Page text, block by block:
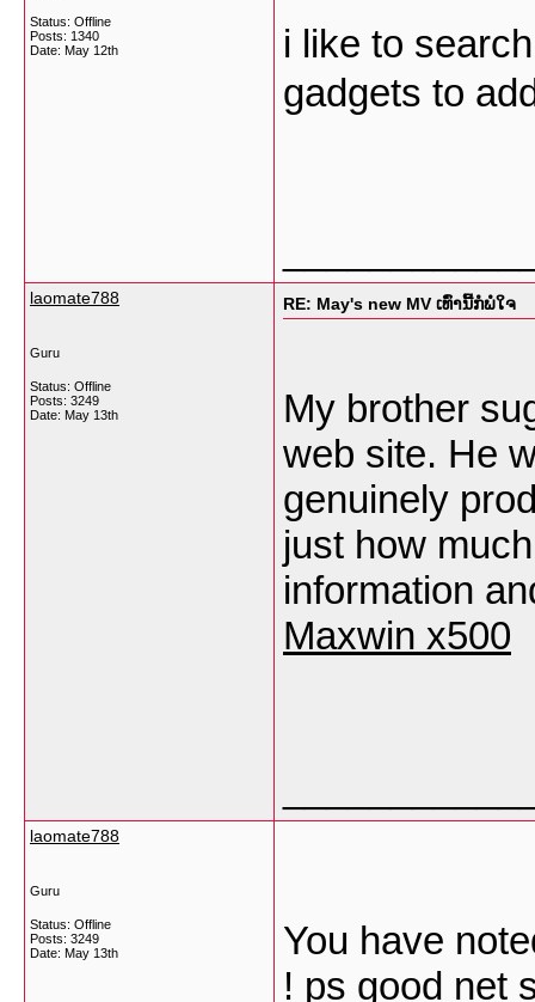
Status: Offline
Posts: 1340
Date: May 12th
i like to
gadgets to
laomate788
Guru
Status: Offline
Posts: 3249
Date: May 13th
RE: May's new MV ເທົ່ານີ້ກໍພໍໃຈ
My brother
web site. He
genuinely
just how
information
Maxwin x500
laomate788
Guru
Status: Offline
Posts: 3249
Date: May 13th
You have
! ps good net